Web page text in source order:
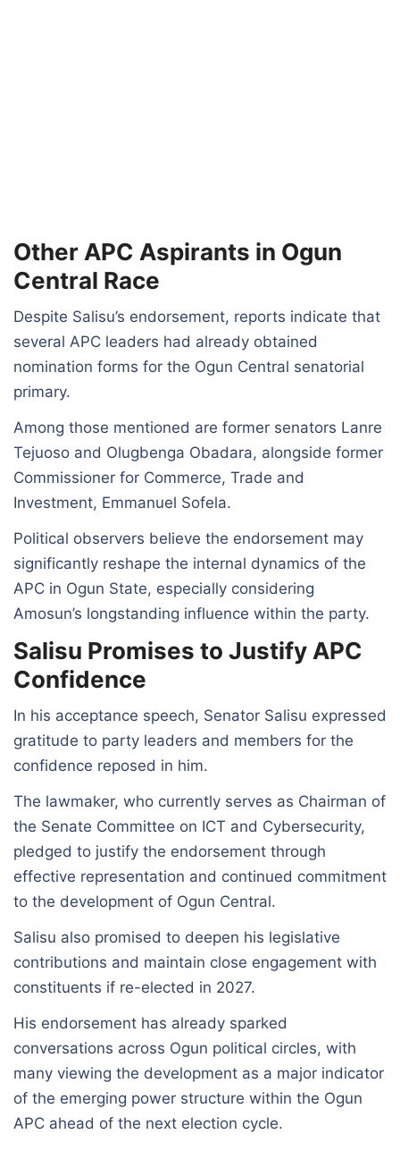
Other APC Aspirants in Ogun
Central Race
Despite Salisu’s endorsement, reports indicate that
several APC leaders had already obtained
nomination forms for the Ogun Central senatorial
primary.
Among those mentioned are former senators Lanre
Tejuoso and Olugbenga Obadara, alongside former
Commissioner for Commerce, Trade and
Investment, Emmanuel Sofela.
Political observers believe the endorsement may
significantly reshape the internal dynamics of the
APC in Ogun State, especially considering
Amosun’s longstanding influence within the party.
Salisu Promises to Justify APC
Confidence
In his acceptance speech, Senator Salisu expressed
gratitude to party leaders and members for the
confidence reposed in him.
The lawmaker, who currently serves as Chairman of
the Senate Committee on ICT and Cybersecurity,
pledged to justify the endorsement through
effective representation and continued commitment
to the development of Ogun Central.
Salisu also promised to deepen his legislative
contributions and maintain close engagement with
constituents if re-elected in 2027.
His endorsement has already sparked
conversations across Ogun political circles, with
many viewing the development as a major indicator
of the emerging power structure within the Ogun
APC ahead of the next election cycle.